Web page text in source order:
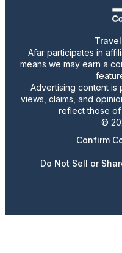
Afar participates in
means we may earn a
Advertising content is
views, claims, and
reflect those of
©
Confirm
Do Not Sell or